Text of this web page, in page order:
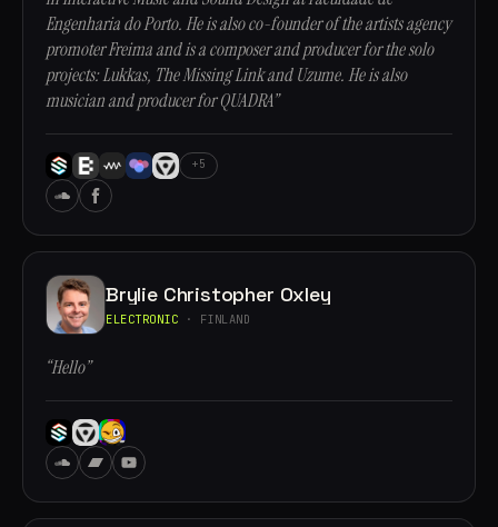
Engenharia do Porto. He is also co-founder of the artists agency
promoter Freima and is a composer and producer for the solo
projects: Lukkas, The Missing Link and Uzume. He is also
musician and producer for QUADRA”
+5
Brylie Christopher Oxley
ELECTRONIC · FINLAND
“Hello”